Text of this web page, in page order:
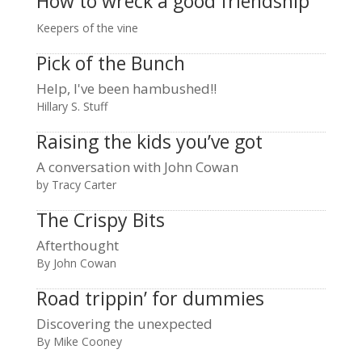
Keepers of the vine
Pick of the Bunch
Help, I've been hambushed!!
Hillary S. Stuff
Raising the kids you’ve got
A conversation with John Cowan
by Tracy Carter
The Crispy Bits
Afterthought
By John Cowan
Road trippin’ for dummies
Discovering the unexpected
By Mike Cooney